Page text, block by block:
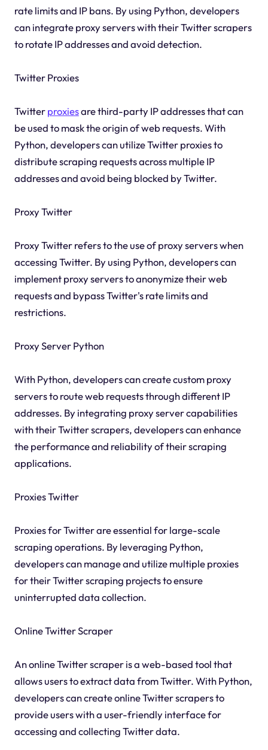
rate limits and IP bans. By using Python, developers
can integrate proxy servers with their Twitter scrapers
to rotate IP addresses and avoid detection.
Twitter Proxies
Twitterproxiesare third-party IP addresses that can
be used to mask the origin of web requests. With
Python, developers can utilize Twitter proxies to
distribute scraping requests across multiple IP
addresses and avoid being blocked by Twitter.
Proxy Twitter
Proxy Twitter refers to the use of proxy servers when
accessing Twitter. By using Python, developers can
implement proxy servers to anonymize their web
requests and bypass Twitter's rate limits and
restrictions.
Proxy Server Python
With Python, developers can create custom proxy
servers to route web requests through different IP
addresses. By integrating proxy server capabilities
with their Twitter scrapers, developers can enhance
the performance and reliability of their scraping
applications.
Proxies Twitter
Proxies for Twitter are essential for large-scale
scraping operations. By leveraging Python,
developers can manage and utilize multiple proxies
for their Twitter scraping projects to ensure
uninterrupted data collection.
Online Twitter Scraper
An online Twitter scraper is a web-based tool that
allows users to extract data from Twitter. With Python,
developers can create online Twitter scrapers to
provide users with a user-friendly interface for
accessing and collecting Twitter data.